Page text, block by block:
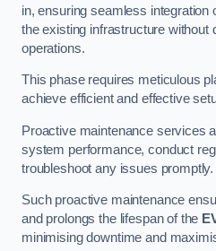
in, ensuring seamless integration
the existing infrastructure without
operations.
This phase requires meticulous
achieve efficient and effective
Proactive maintenance services
system performance, conduct
troubleshoot any issues promptly.
Such proactive maintenance
and prolongs the lifespan of the
minimising downtime and